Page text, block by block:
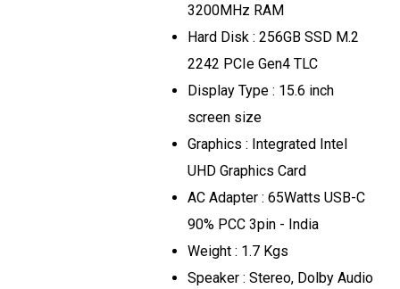
3200MHz RAM
Hard Disk : 256GB SSD M.2
2242 PCIe Gen4 TLC
Display Type : 15.6 inch
screen size
Graphics : Integrated Intel
UHD Graphics Card
AC Adapter : 65Watts USB-C
90% PCC 3pin - India
Weight : 1.7 Kgs
Speaker : Stereo, Dolby Audio